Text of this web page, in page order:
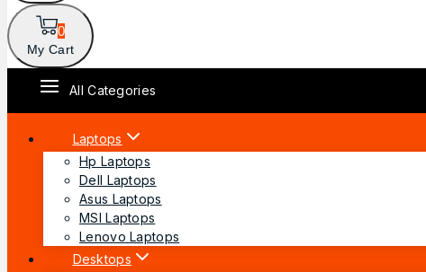
0
My Cart
All Categories
Laptops
Hp Laptops
Dell Laptops
Asus Laptops
MSI Laptops
Lenovo Laptops
Desktops